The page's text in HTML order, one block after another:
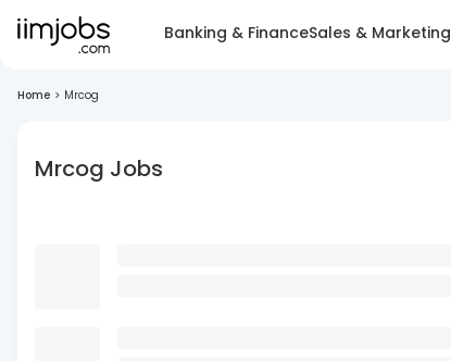
Banking & FinanceSales & Marketing
Home > Mrcog
Mrcog Jobs